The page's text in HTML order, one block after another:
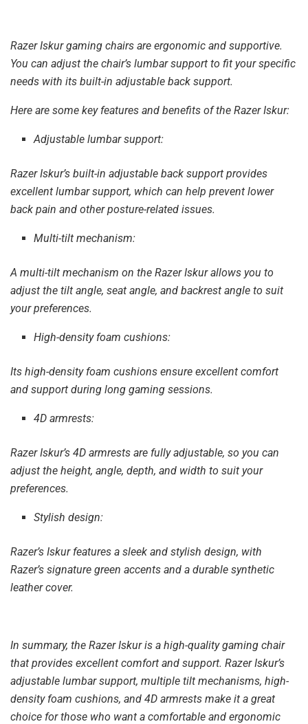
Razer Iskur gaming chairs are ergonomic and supportive.
You can adjust the chair’s lumbar support to fit your specific
needs with its built-in adjustable back support.
Here are some key features and benefits of the Razer Iskur:
Adjustable lumbar support:
Razer Iskur’s built-in adjustable back support provides
excellent lumbar support, which can help prevent lower
back pain and other posture-related issues.
Multi-tilt mechanism:
A multi-tilt mechanism on the Razer Iskur allows you to
adjust the tilt angle, seat angle, and backrest angle to suit
your preferences.
High-density foam cushions:
Its high-density foam cushions ensure excellent comfort
and support during long gaming sessions.
4D armrests:
Razer Iskur’s 4D armrests are fully adjustable, so you can
adjust the height, angle, depth, and width to suit your
preferences.
Stylish design:
Razer’s Iskur features a sleek and stylish design, with
Razer’s signature green accents and a durable synthetic
leather cover.
In summary, the Razer Iskur is a high-quality gaming chair
that provides excellent comfort and support. Razer Iskur’s
adjustable lumbar support, multiple tilt mechanisms, high-
density foam cushions, and 4D armrests make it a great
choice for those who want a comfortable and ergonomic